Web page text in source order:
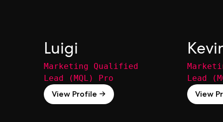
Luigi
Marketing Qualified
Lead (MQL) Pro
View Profile →
Lead
View